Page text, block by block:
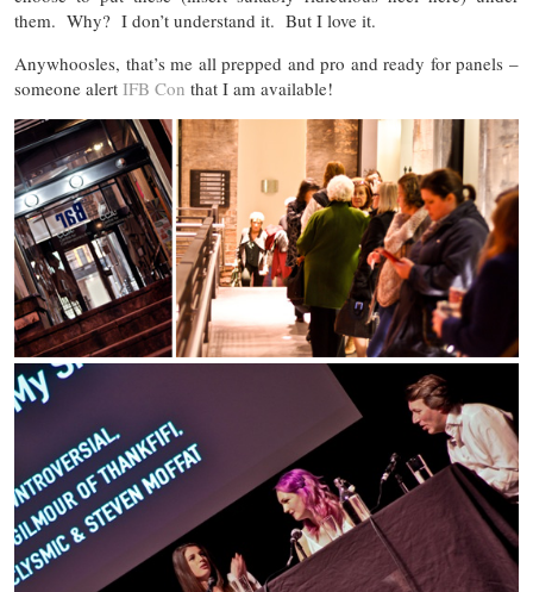
them. Why? I don’t understand it. But I love it.
Anywhoosles, that’s me all prepped and pro and ready for panels –
someone alert IFB Con that I am available!